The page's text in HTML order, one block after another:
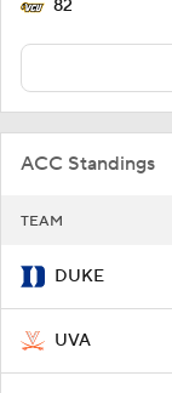
82
ACC Standings
TEAM
DUKE
UVA